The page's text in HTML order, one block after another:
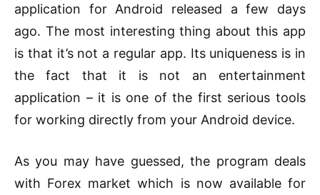
application for Android released a few days
ago. The most interesting thing about this app
is that it’s not a regular app. Its uniqueness is in
the fact that it is not an entertainment
application – it is one of the first serious tools
for working directly from your Android device.
As you may have guessed, the program deals
with Forex market which is now available for